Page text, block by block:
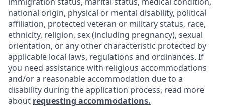
national origin, physical or mental disability, political
affiliation, protected veteran or military status, race,
ethnicity, religion, sex (including pregnancy), sexual
orientation, or any other characteristic protected by
applicable local laws, regulations and ordinances. If
you need assistance with religious accommodations
and/or a reasonable accommodation due to a
disability during the application process, read more
about requesting accommodations.